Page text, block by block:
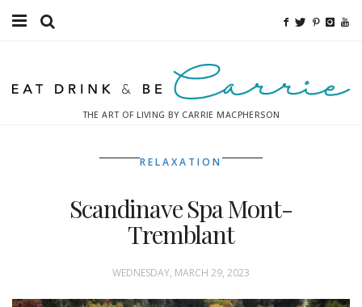
Fitness
THE ART OF LIVING BY CARRIE MACPHERSON
RELAXATION
Scandinave Spa Mont-
Tremblant
WEDNESDAY, MARCH 29, 2023